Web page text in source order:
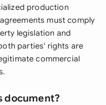
production
must comply
legislation and
parties' rights are
commercial
document?